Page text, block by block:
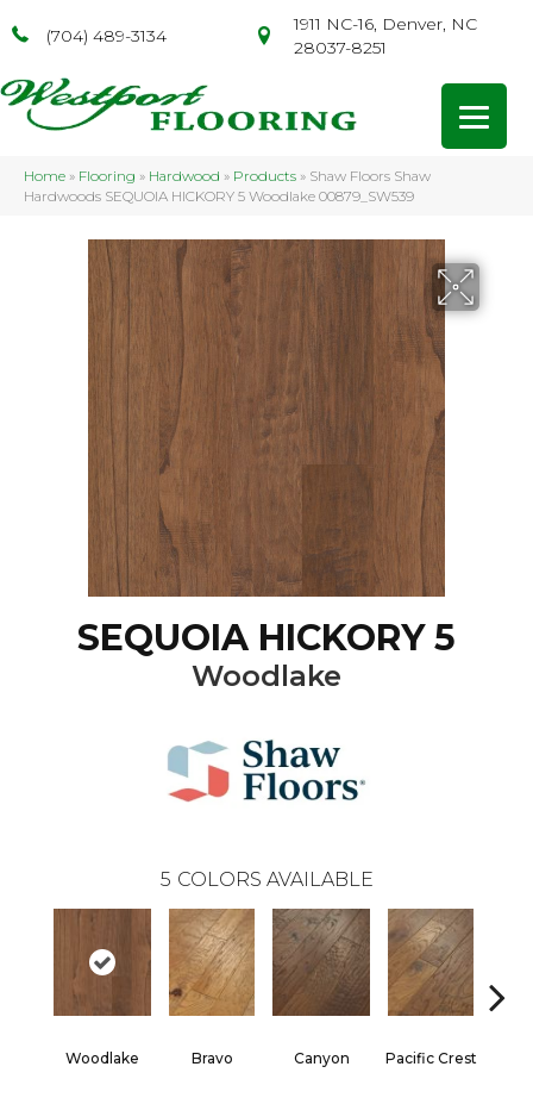
(704) 489-3134
1911 NC-16, Denver, NC
28037-8251
Home » Flooring » Hardwood » Products » Shaw Floors Shaw
Hardwoods SEQUOIA HICKORY 5 Woodlake 00879_SW539
SEQUOIA HICKORY 5
Woodlake
5 COLORS AVAILABLE
Woodlake Bravo Canyon Pacific Crest